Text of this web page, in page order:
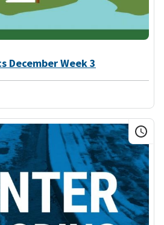
December Week 3